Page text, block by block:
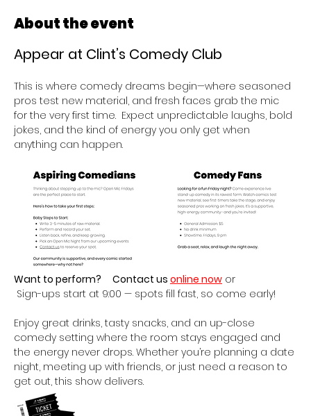
About the event
Appear at Clint’s Comedy Club
This is where comedy dreams begin—where seasoned
pros test new material, and fresh faces grab the mic
for the very first time.  Expect unpredictable laughs, bold
jokes, and the kind of energy you only get when
anything can happen.
Want to perform? Contact us online now or
Sign-ups start at 9:00 — spots fill fast, so come early!
Enjoy great drinks, tasty snacks, and an up-close
comedy setting where the room stays engaged and
the energy never drops. Whether you’re planning a date
night, meeting up with friends, or just need a reason to
get out, this show delivers.